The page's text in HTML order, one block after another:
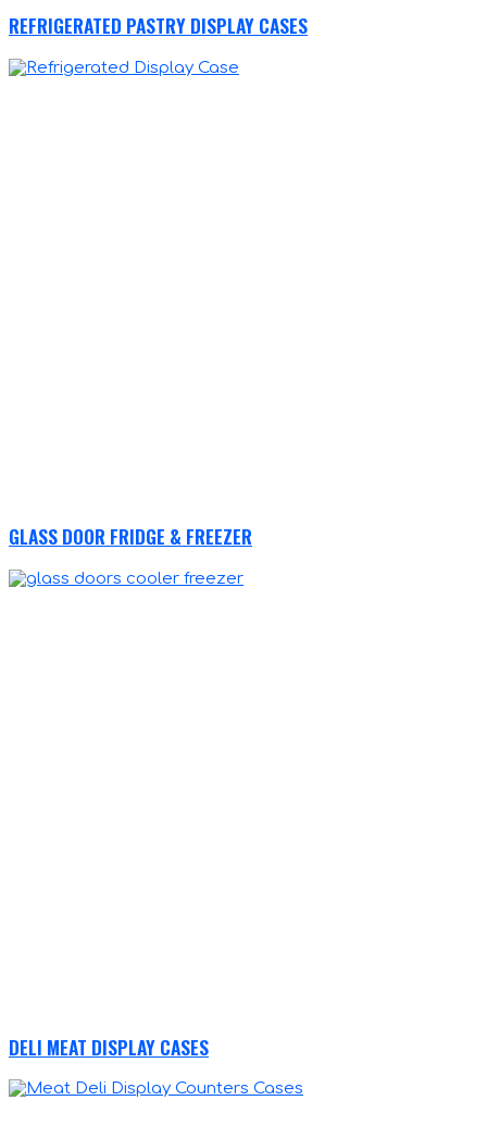
REFRIGERATED PASTRY DISPLAY CASES
GLASS DOOR FRIDGE & FREEZER
DELI MEAT DISPLAY CASES